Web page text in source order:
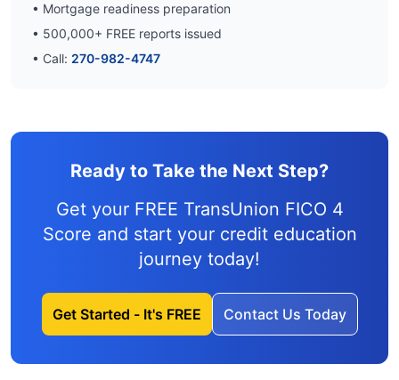
• Mortgage readiness preparation
• 500,000+ FREE reports issued
• Call: 270-982-4747
Ready to Take the Next Step?
Get your FREE TransUnion FICO 4
Score and start your credit education
journey today!
Get Started - It's FREE Contact Us Today